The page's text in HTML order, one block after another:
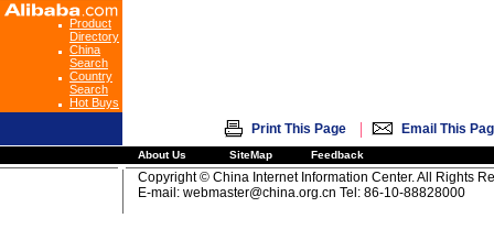
Product
Directory
China
Search
Country
Search
Hot Buys
Print This Page | Email This
About Us SiteMap Feedback
Copyright © China Internet Information Center. All Rights
E-mail: webmaster@china.org.cn Tel: 86-10-88828000